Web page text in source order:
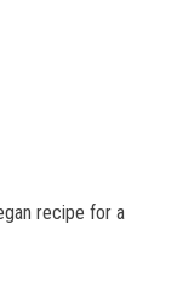
recipe for a